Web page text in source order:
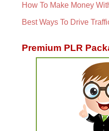
How To Make Money
Best Ways To Drive
Premium PLR